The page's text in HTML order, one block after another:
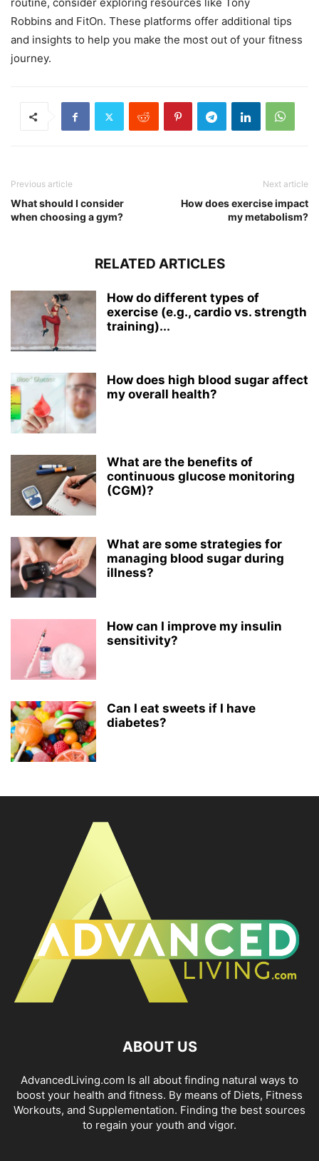
Robbins and FitOn. These platforms offer additional tips
and insights to help you make the most out of your fitness
journey.
Previous article
What should I consider
when choosing a gym?
Next article
How does exercise impact
my metabolism?
RELATED ARTICLES
How do different types of
exercise (e.g., cardio vs. strength
training)...
How does high blood sugar affect
my overall health?
What are the benefits of
continuous glucose monitoring
(CGM)?
What are some strategies for
managing blood sugar during
illness?
How can I improve my insulin
sensitivity?
Can I eat sweets if I have
diabetes?
ABOUT US
AdvancedLiving.com Is all about finding natural ways to
boost your health and fitness. By means of Diets, Fitness
Workouts, and Supplementation. Finding the best sources
to regain your youth and vigor.